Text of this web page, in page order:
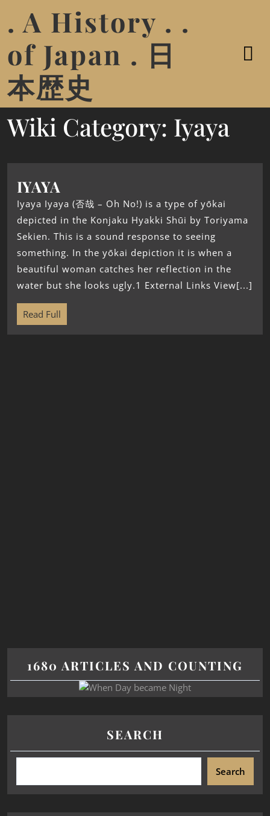
. A History . .
of Japan . 日
本歴史
Wiki Category: Iyaya
IYAYA
Iyaya Iyaya (否哉 – Oh No!) is a type of yōkai
depicted in the Konjaku Hyakki Shūi by Toriyama
Sekien. This is a sound response to seeing
something. In the yōkai depiction it is when a
beautiful woman catches her reflection in the
water but she looks ugly.1 External Links View[...]
Read Full
1680 ARTICLES AND COUNTING
SEARCH
Search